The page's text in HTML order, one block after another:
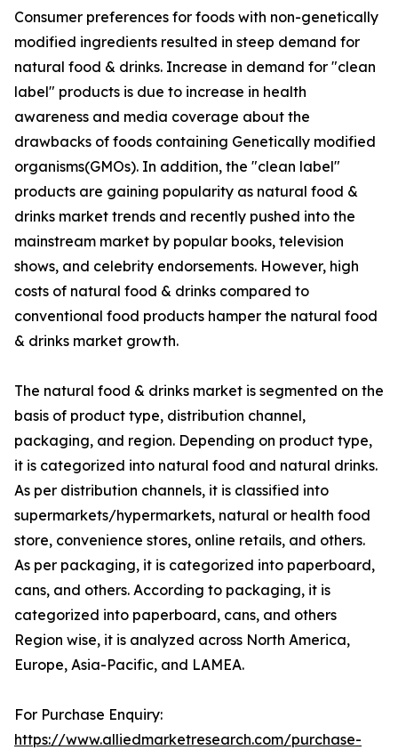
Consumer preferences for foods with non-genetically
modified ingredients resulted in steep demand for
natural food & drinks. Increase in demand for "clean
label" products is due to increase in health
awareness and media coverage about the
drawbacks of foods containing Genetically modified
organisms(GMOs). In addition, the "clean label"
products are gaining popularity as natural food &
drinks market trends and recently pushed into the
mainstream market by popular books, television
shows, and celebrity endorsements. However, high
costs of natural food & drinks compared to
conventional food products hamper the natural food
& drinks market growth.
The natural food & drinks market is segmented on the
basis of product type, distribution channel,
packaging, and region. Depending on product type,
it is categorized into natural food and natural drinks.
As per distribution channels, it is classified into
supermarkets/hypermarkets, natural or health food
store, convenience stores, online retails, and others.
As per packaging, it is categorized into paperboard,
cans, and others. According to packaging, it is
categorized into paperboard, cans, and others
Region wise, it is analyzed across North America,
Europe, Asia-Pacific, and LAMEA.
For Purchase Enquiry:
https://www.alliedmarketresearch.com/purchase-